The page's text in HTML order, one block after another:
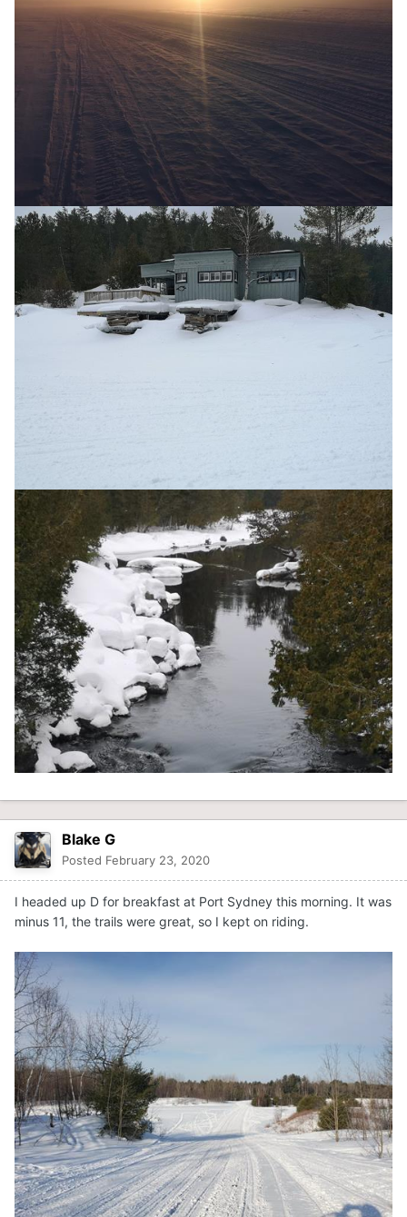
Blake G
Posted February 23, 2020
I headed up D for breakfast at Port Sydney this morning. It was
minus 11, the trails were great, so I kept on riding.